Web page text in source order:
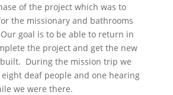
of the project which was to
the missionary and bathrooms
goal is to be able to return in
the project and get the new
During the mission trip we
deaf people and one hearing
we were there.